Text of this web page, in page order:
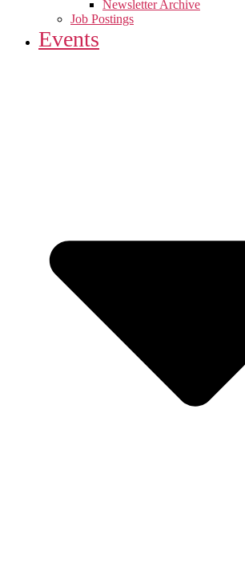
Newsletter Archive
Job Postings
Events